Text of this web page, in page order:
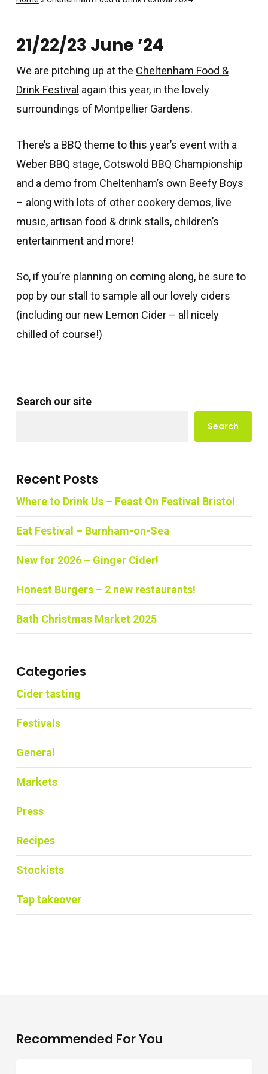
21/22/23 June ’24
We are pitching up at the Cheltenham Food &
Drink Festival again this year, in the lovely
surroundings of Montpellier Gardens.
There’s a BBQ theme to this year’s event with a
Weber BBQ stage, Cotswold BBQ Championship
and a demo from Cheltenham’s own Beefy Boys
– along with lots of other cookery demos, live
music, artisan food & drink stalls, children’s
entertainment and more!
So, if you’re planning on coming along, be sure to
pop by our stall to sample all our lovely ciders
(including our new Lemon Cider – all nicely
chilled of course!)
Search our site
Search
Recent Posts
Where to Drink Us – Feast On Festival Bristol
Eat Festival – Burnham-on-Sea
New for 2026 – Ginger Cider!
Honest Burgers – 2 new restaurants!
Bath Christmas Market 2025
Categories
Cider tasting
Festivals
General
Markets
Press
Recipes
Stockists
Tap takeover
Recommended For You